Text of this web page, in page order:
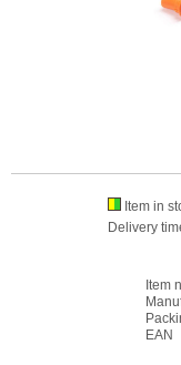
Item in
Delivery
Item
EAN